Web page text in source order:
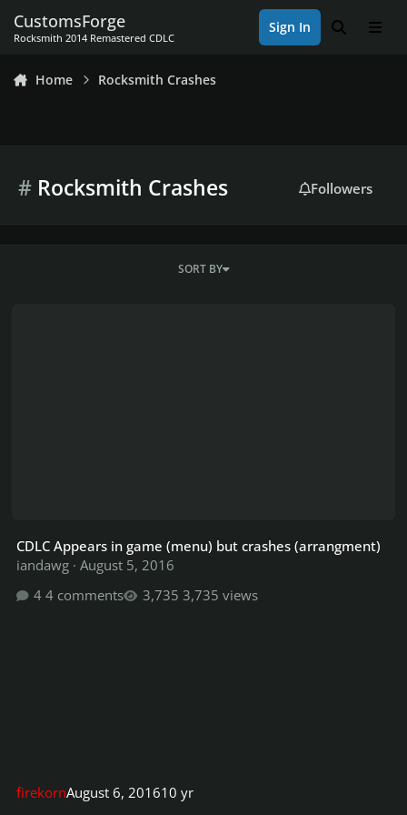
CustomsForge
Rocksmith 2014 Remastered CDLC
Sign In Search
Home Rocksmith Crashes
#Rocksmith Crashes Followers
SORT BY
CDLC Appears in game (menu) but crashes (arrangment)
iandawg · August 5, 2016
4 comments
3,735 views
firekornAugust 6, 201610 yr